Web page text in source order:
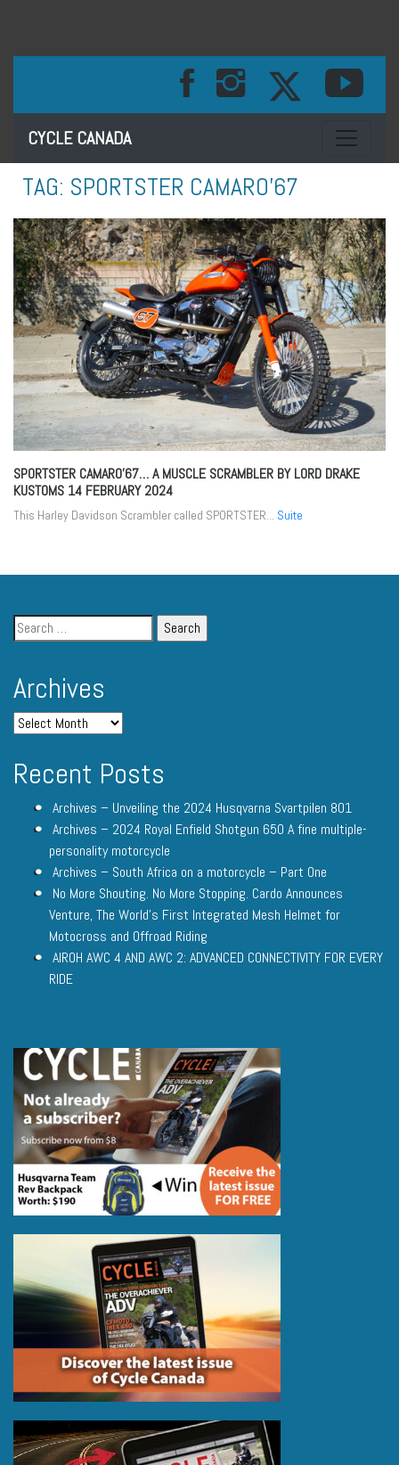
CYCLE CANADA Toggle
TAG: SPORTSTER CAMARO’67
SPORTSTER CAMARO’67… A MUSCLE SCRAMBLER BY LORD DRAKE
KUSTOMS 14 FEBRUARY 2024
This Harley Davidson Scrambler called SPORTSTER... Suite
Archives
Recent Posts
Archives – Unveiling the 2024 Husqvarna Svartpilen 801
Archives – 2024 Royal Enfield Shotgun 650 A fine multiple-
personality motorcycle
Archives – South Africa on a motorcycle – Part One
No More Shouting. No More Stopping. Cardo Announces
Venture, The World’s First Integrated Mesh Helmet for
Motocross and Offroad Riding
AIROH AWC 4 AND AWC 2: ADVANCED CONNECTIVITY FOR EVERY
RIDE